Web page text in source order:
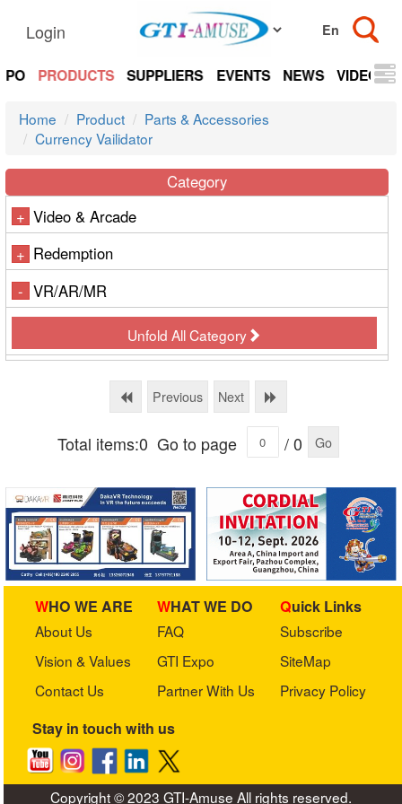
Login
PRODUCTS SUPPLIERS EVENTS NEWS VIDEOS
Home Product
Parts & Accessories
Currency Vailidator
Category
+ Video & Arcade
+ Redemption
- VR/AR/MR
Unfold All Category
Previous Next
Total items:0 Go to page / 0 Go
WHO WE ARE
About Us
Vision & Values
Contact Us
WHAT WE DO
FAQ
GTI Expo
Partner With Us
Quick Links
Subscribe
SiteMap
Privacy Policy
Stay in touch with us
Copyright © 2023 GTI-Amuse All rights reserved.